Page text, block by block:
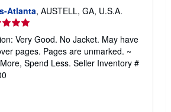
Atlanta, AUSTELL, GA, U.S.A.
Very Good. No Jacket. May have
pages. Pages are unmarked. ~
Spend Less. Seller Inventory #